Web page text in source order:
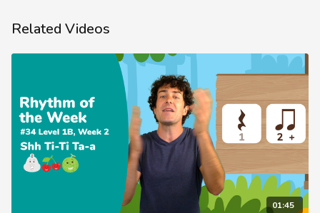
Related Videos
01:45